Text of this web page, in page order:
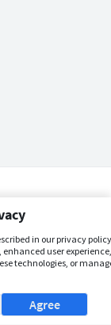
in our privacy
user
technologies, or
Agree